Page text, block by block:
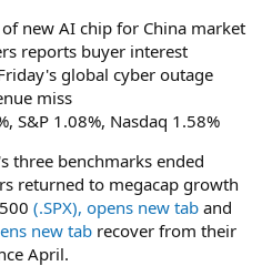
new AI chip for China market
reports buyer interest
global cyber outage
miss
S&P 1.08%, Nasdaq 1.58%
three benchmarks ended
returned to megacap growth
(.SPX), opens new tab and
new tab recover from their
April.